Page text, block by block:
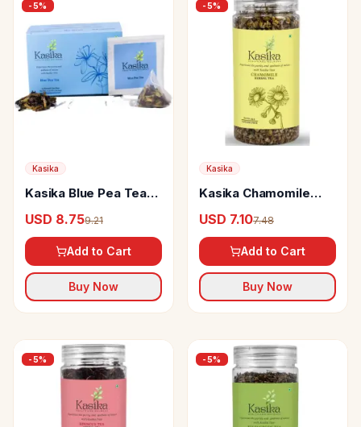
-5%
Kasika
Kasika Blue Pea Tea
USD 8.759.21
Add to Cart
Buy Now
-5%
Kasika
Kasika Chamomile
USD 7.107.48
Add to Cart
Buy Now
-5% -5%